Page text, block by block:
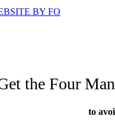
BY FO
the Four
to